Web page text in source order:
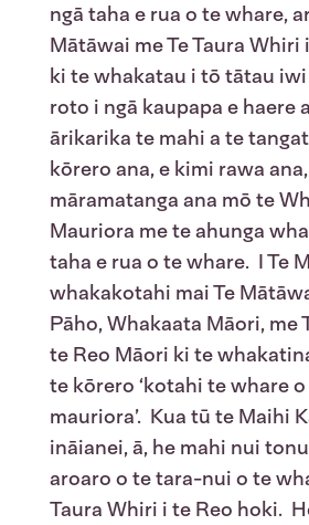
ngā taha e rua o te whare,
Mātāwai me Te Taura Whiri
ki te whakatau i tō tātau
roto i ngā kaupapa e haere
ārikarika te mahi a te
kōrero ana, e kimi rawa
māramatanga ana mō te
Mauriora me te ahunga
taha e rua o te whare. I Te
whakakotahi mai Te
Pāho, Whakaata Māori, me
te Reo Māori ki te
te kōrero ‘kotahi te whare
mauriora’. Kua tū te Maihi
ināianei, ā, he mahi nui
aroaro o te tara-nui o te
Taura Whiri i te Reo hoki.